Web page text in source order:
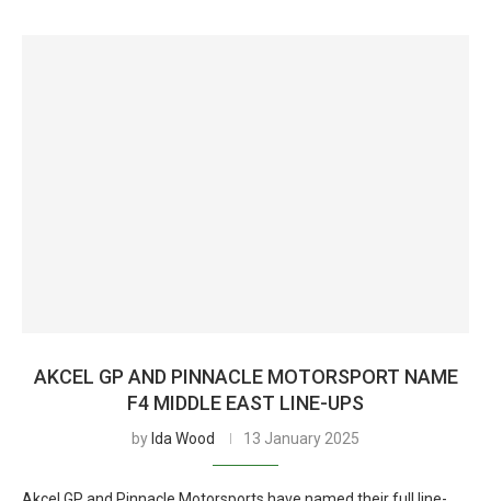
AKCEL GP AND PINNACLE MOTORSPORT NAME
F4 MIDDLE EAST LINE-UPS
by Ida Wood 13 January 2025